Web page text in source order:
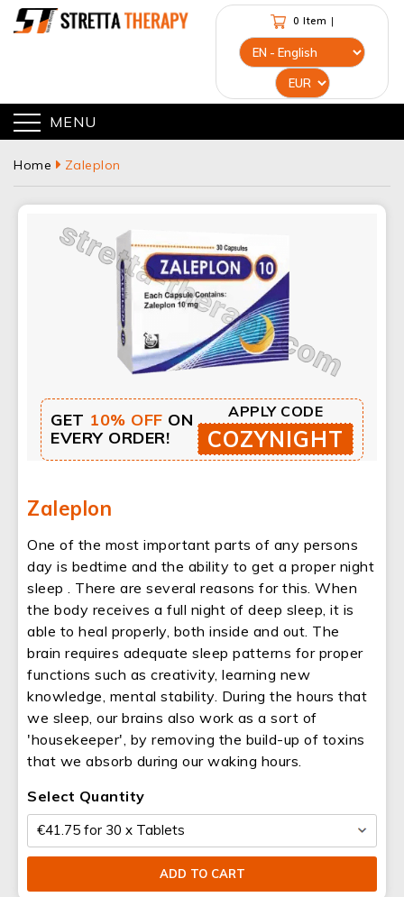
0 Item |
MENU
Home Zaleplon
GET 10% OFF ON
EVERY ORDER!
APPLY CODE
COZYNIGHT
Zaleplon
One of the most important parts of any persons
day is bedtime and the ability to get a proper night
sleep . There are several reasons for this. When
the body receives a full night of deep sleep, it is
able to heal properly, both inside and out. The
brain requires adequate sleep patterns for proper
functions such as creativity, learning new
knowledge, mental stability. During the hours that
we sleep, our brains also work as a sort of
'housekeeper', by removing the build-up of toxins
that we absorb during our waking hours.
Select Quantity
ADD TO CART